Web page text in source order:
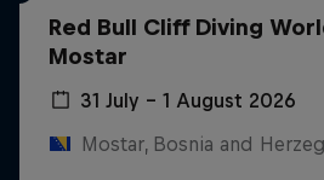
Red Bull Cliff Diving
Mostar
31 July – 1 August 2026
Mostar, Bosnia and